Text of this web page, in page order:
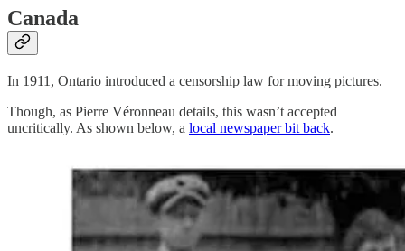
Canada
In 1911, Ontario introduced a censorship law for moving pictures.
Though, as Pierre Véronneau details, this wasn’t accepted
uncritically. As shown below, a local newspaper bit back.